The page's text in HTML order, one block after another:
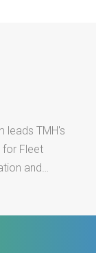
leads TMH's
for Fleet
and
ab